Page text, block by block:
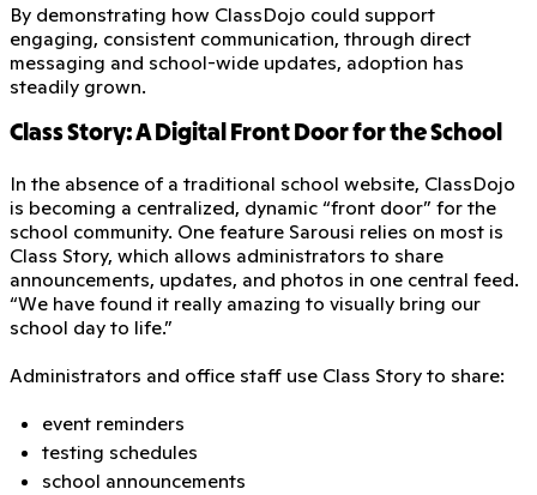
By demonstrating how ClassDojo could support
engaging, consistent communication, through direct
messaging and school-wide updates, adoption has
steadily grown.
Class Story: A Digital Front Door for the School
In the absence of a traditional school website, ClassDojo
is becoming a centralized, dynamic “front door” for the
school community. One feature Sarousi relies on most is
Class Story, which allows administrators to share
announcements, updates, and photos in one central feed.
“We have found it really amazing to visually bring our
school day to life.”
Administrators and office staff use Class Story to share:
event reminders
testing schedules
school announcements